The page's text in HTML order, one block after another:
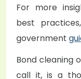
For more
best
government
Bond cleaning
call it, is a